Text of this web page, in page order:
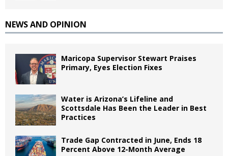
NEWS AND OPINION
Maricopa Supervisor Stewart Praises
Primary, Eyes Election Fixes
Water is Arizona’s Lifeline and
Scottsdale Has Been the Leader in Best
Practices
Trade Gap Contracted in June, Ends 18
Percent Above 12-Month Average